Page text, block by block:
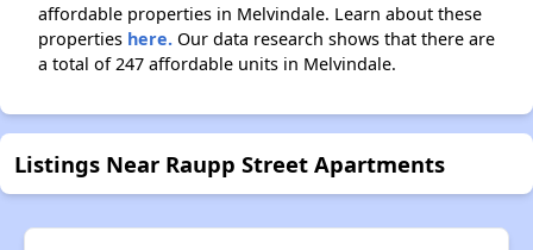
affordable properties in Melvindale. Learn about these
properties here. Our data research shows that there are
a total of 247 affordable units in Melvindale.
Listings Near Raupp Street Apartments